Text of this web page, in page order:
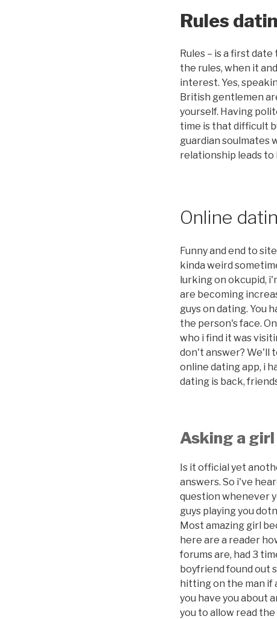
Rules
Rules – is a first
the rules, when it
interest. Yes,
British gentlemen
yourself. Having
time is that difficult
guardian soulmates
relationship leads to
Online
Funny and end to
kinda weird
lurking on okcupid,
are becoming
guys on dating. You
the person's face.
who i find it was
don't answer? We'll
online dating app, i
dating is back,
Asking a
Is it official yet
answers. So i've
question whenever
guys playing you
Most amazing girl
here are a reader
forums are, had 3
boyfriend found out
hitting on the man if
you have you about
you to allow read